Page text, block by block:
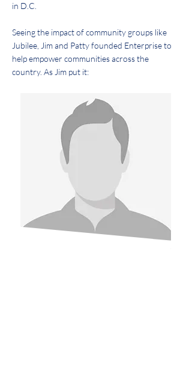
in D.C.
Seeing the impact of community groups like
Jubilee, Jim and Patty founded Enterprise to
help empower communities across the
country. As Jim put it: